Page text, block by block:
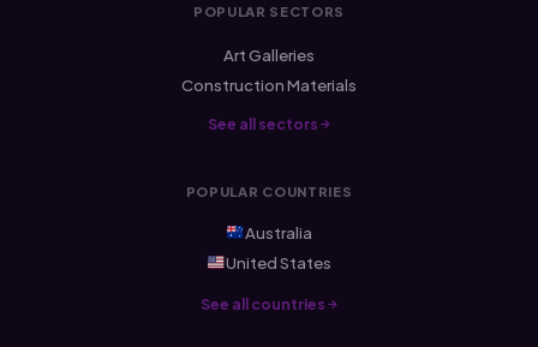
POPULAR SECTORS
Art Galleries
Construction Materials
See all sectors
POPULAR COUNTRIES
Australia
United States
See all countries